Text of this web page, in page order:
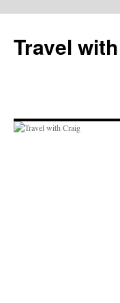
content
Travel